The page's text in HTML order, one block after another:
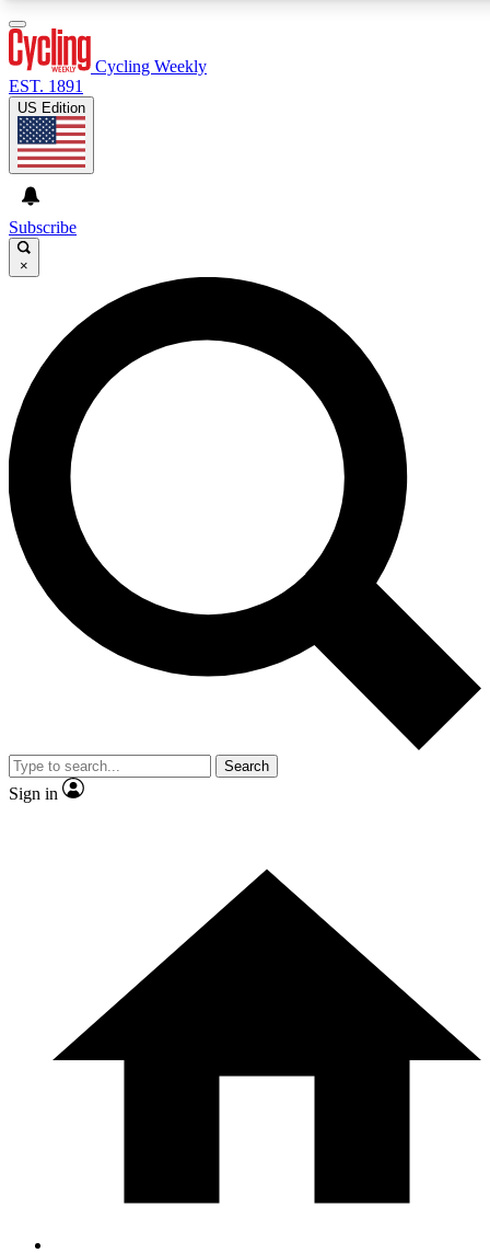
GET CLUB ACCESS QUICK
For the quickest way to join, enter your email below. We’ll
send a confirmation email and sign you up to Cycling
Weekly newsletters with the latest cycling news, riding
advice and features.
Contact me with news and offers from other Future brands
By submitting your information you agree to the Terms & Conditions and
and are aged 16 or over.
Cycling Weekly
EST. 1891
US Edition
Subscribe
×
Search
Sign in